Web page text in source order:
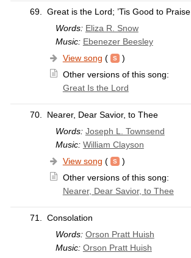
69.
Great is the Lord; ’Tis Good to Praise
Words: Eliza R. Snow
Music: Ebenezer Beesley
View song (
)
Other versions of this song:
Great Is the Lord
70.
Nearer, Dear Savior, to Thee
Words: Joseph L. Townsend
Music: William Clayson
View song (
)
Other versions of this song:
Nearer, Dear Savior, to Thee
71.
Consolation
Words: Orson Pratt Huish
Music: Orson Pratt Huish